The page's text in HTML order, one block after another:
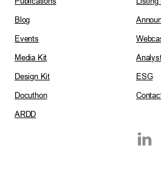
Blog
Events
Media Kit
Design Kit
Docuthon
ARDD
ESG